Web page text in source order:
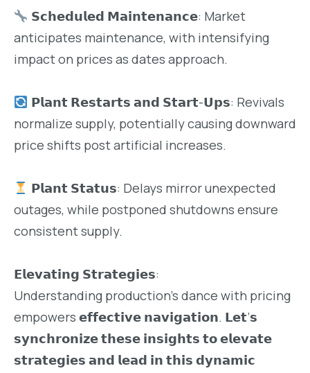
𝗦𝗰𝗵𝗲𝗱𝘂𝗹𝗲𝗱 𝗠𝗮𝗶𝗻𝘁𝗲𝗻𝗮𝗻𝗰𝗲: Market
anticipates maintenance, with intensifying
impact on prices as dates approach.
𝗣𝗹𝗮𝗻𝘁 𝗥𝗲𝘀𝘁𝗮𝗿𝘁𝘀 𝗮𝗻𝗱 𝗦𝘁𝗮𝗿𝘁-𝗨𝗽𝘀: Revivals
normalize supply, potentially causing downward
price shifts post artificial increases.
𝗣𝗹𝗮𝗻𝘁 𝗦𝘁𝗮𝘁𝘂𝘀: Delays mirror unexpected
outages, while postponed shutdowns ensure
consistent supply.
𝗘𝗹𝗲𝘃𝗮𝘁𝗶𝗻𝗴 𝗦𝘁𝗿𝗮𝘁𝗲𝗴𝗶𝗲𝘀:
Understanding production’s dance with pricing
empowers 𝗲𝗳𝗳𝗲𝗰𝘁𝗶𝘃𝗲 𝗻𝗮𝘃𝗶𝗴𝗮𝘁𝗶𝗼𝗻. 𝗟𝗲𝘁’𝘀
𝘀𝘆𝗻𝗰𝗵𝗿𝗼𝗻𝗶𝘇𝗲 𝘁𝗵𝗲𝘀𝗲 𝗶𝗻𝘀𝗶𝗴𝗵𝘁𝘀 𝘁𝗼 𝗲𝗹𝗲𝘃𝗮𝘁𝗲
𝘀𝘁𝗿𝗮𝘁𝗲𝗴𝗶𝗲𝘀 𝗮𝗻𝗱 𝗹𝗲𝗮𝗱 𝗶𝗻 𝘁𝗵𝗶𝘀 𝗱𝘆𝗻𝗮𝗺𝗶𝗰